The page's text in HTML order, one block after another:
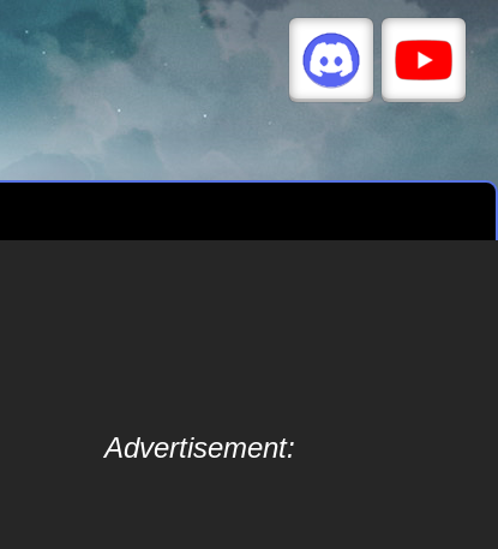
Advertisement: